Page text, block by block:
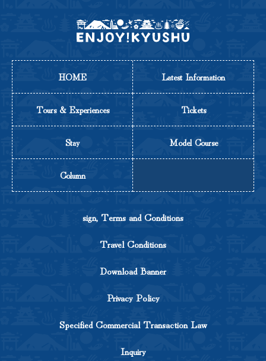
HOME Latest Information
Tours & Experiences Tickets
Stay Model Course
Column
sign, Terms and Conditions
Travel Conditions
Download Banner
Privacy Policy
Specified Commercial Transaction Law
Inquiry